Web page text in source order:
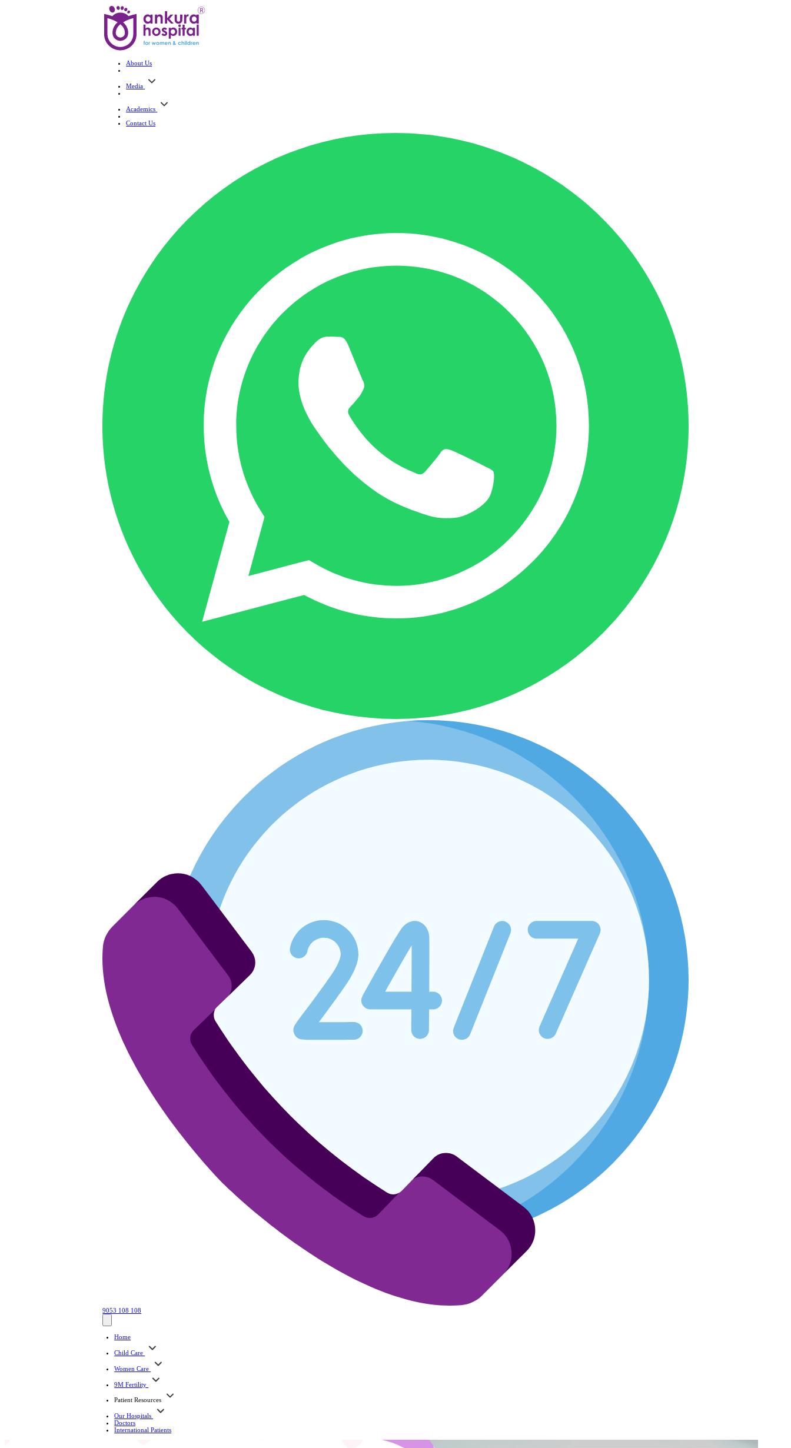
About Us
Media
Academics
Contact Us
9053 108 108
Home
Child Care
Women Care
9M Fertility
Patient Resources
Our Hospitals
Doctors
International Patients